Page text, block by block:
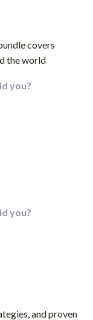
covers
the world
you?
you?
and proven